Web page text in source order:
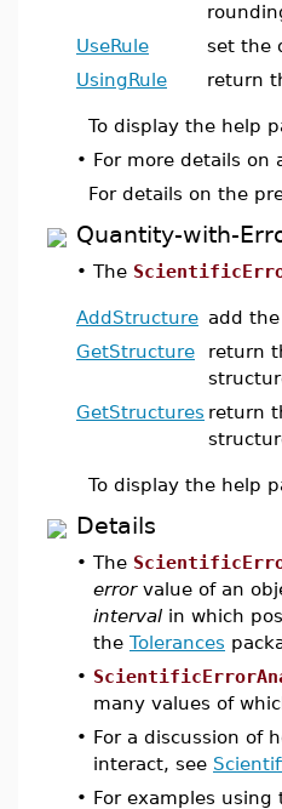
UseRule
set the
UsingRule
return
To display the help
• For more details on
For details on the
Quantity-with-
• The
AddStructure add
GetStructure
return
GetStructures return
To display the help
Details
• The
errorvalue of an
interval in which
the Tolerances
•
many values of
• For a discussion of
interact, see
• For examples using